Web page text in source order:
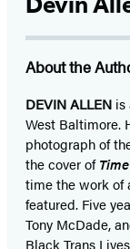
About the
DEVIN ALLEN is
West Baltimore.
photograph of
the cover ofTime
time the work of
featured. Five
Tony McDade,
Black Trans